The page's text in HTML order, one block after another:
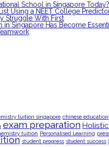
School in Singapore Today?
Using a NEET College
Struggle With First
Singapore Has Become
tuition singapore chinese education
exam preparation
tuition Personalised Learning
student progress student success